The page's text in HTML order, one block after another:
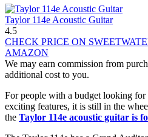
Taylor 114e Acoustic Guitar
4.5
CHECK PRICE ON
AMAZON
We may earn commission from
additional cost to you.
For people with a budget looking for
exciting features, it is still in the
the Taylor 114e acoustic guitar is